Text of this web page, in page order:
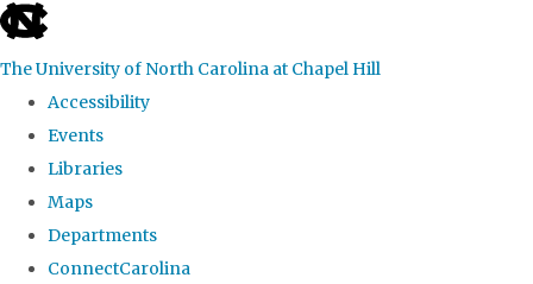
skip
the
global
The University of North Carolina at Chapel Hill
Accessibility
Events
Libraries
Maps
Departments
ConnectCarolina